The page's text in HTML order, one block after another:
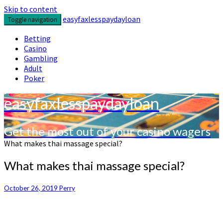
Skip to content
Toggle navigation
easyfaxlesspaydayloan
Betting
Casino
Gambling
Adult
Poker
easyfaxlesspaydayloan
Get the most out of your casino wagers
What makes thai massage special?
What makes thai massage special?
October 26, 2019 Perry